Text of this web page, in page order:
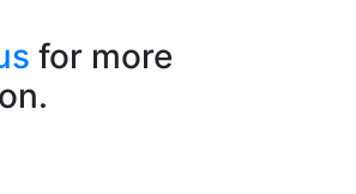
for more